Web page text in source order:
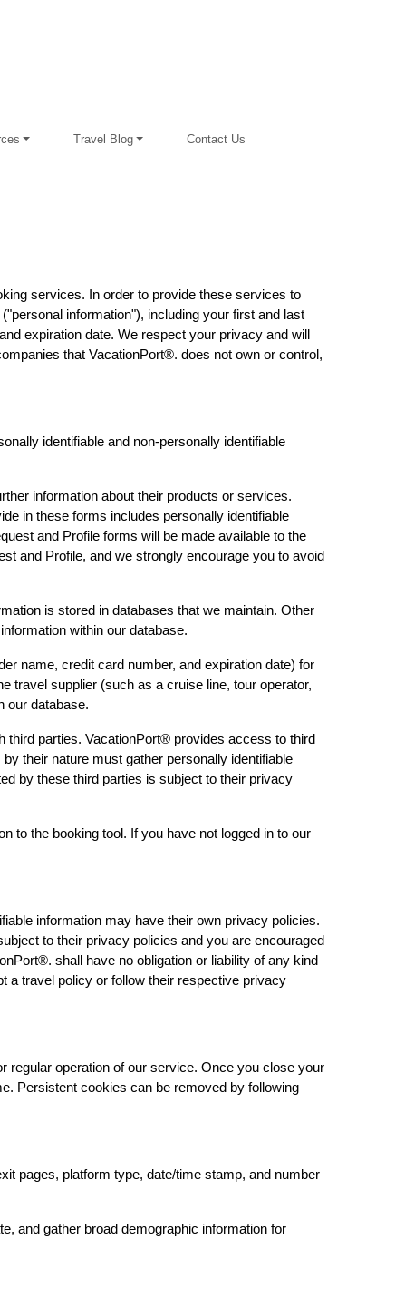
Travel Blog Contact Us
services. In order to provide these services to
information"), including your first and last
expiration date. We respect your privacy and will
that VacationPort®. does not own or control,
identifiable and non-personally identifiable
information about their products or services.
in these forms includes personally identifiable
and Profile forms will be made available to the
and Profile, and we strongly encourage you to avoid
is stored in databases that we maintain. Other
within our database.
name, credit card number, and expiration date) for
travel supplier (such as a cruise line, tour operator,
our database.
third parties. VacationPort® provides access to third
their nature must gather personally identifiable
by these third parties is subject to their privacy
to the booking tool. If you have not logged in to our
information may have their own privacy policies.
to their privacy policies and you are encouraged
shall have no obligation or liability of any kind
a travel policy or follow their respective privacy
regular operation of our service. Once you close your
Persistent cookies can be removed by following
pages, platform type, date/time stamp, and number
and gather broad demographic information for